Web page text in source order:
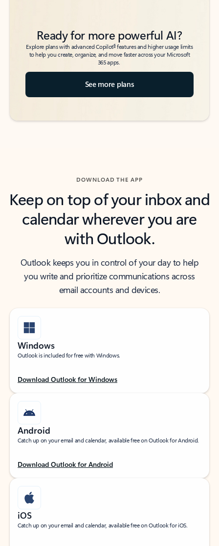
Ready for more powerful AI?
Explore plans with advanced Copilot6features and higher usage limits
to help you create, organize, and move faster across your Microsoft
365 apps.
See more plans
DOWNLOAD THE APP
Keep on top of your inbox and
calendar wherever you are
with Outlook.
Outlook keeps you in control of your day to help
you write and prioritize communications across
email accounts and devices.
Windows
Outlook is included for free with Windows.
Download Outlook for Windows
Android
Catch up on your email and calendar, available free on Outlook for Android.
Download Outlook for Android
iOS
Catch up on your email and calendar, available free on Outlook for iOS.